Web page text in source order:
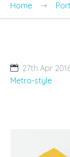
Home
27th Apr
Metro-style